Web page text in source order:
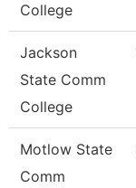
College
Jackson
State Comm
College
Motlow State
Comm